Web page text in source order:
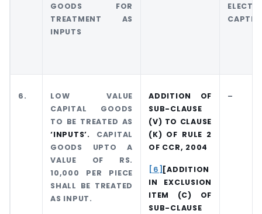
GOODS FOR
TREATMENT AS
INPUTS
6.
LOW VALUE
CAPITAL GOODS
TO BE TREATED AS
‘INPUTS’. CAPITAL
GOODS UPTO A
VALUE OF RS.
10,000 PER PIECE
SHALL BE TREATED
AS INPUT.
ADDITION OF
SUB-CLAUSE
(V) TO CLAUSE
(K) OF RULE 2
OF CCR, 2004
[6] [ADDITION
IN EXCLUSION
ITEM (C) OF
SUB-CLAUSE
–